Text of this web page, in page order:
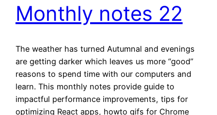
Monthly notes 22
The weather has turned Autumnal and evenings
are getting darker which leaves us more “good”
reasons to spend time with our computers and
learn. This monthly notes provide guide to
impactful performance improvements, tips for
optimizing React apps, howto gifs for Chrome